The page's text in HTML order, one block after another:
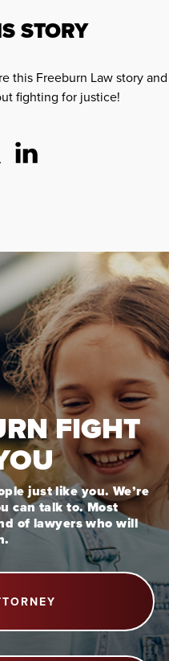
STORY
this Freeburn Law story and
fighting for justice!
FIGHT
just like you. We’re
can talk to. Most
of lawyers who will